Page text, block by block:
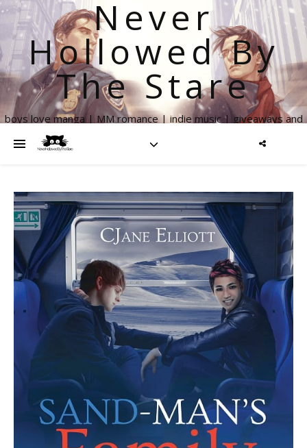
Never
Hollowed By
The Stare
boys love manga | MM romance | indie music | giveaways and